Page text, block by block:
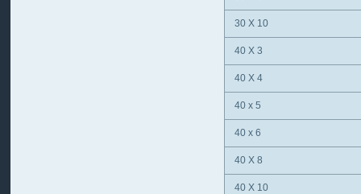
30 X 10
40 X 3
40 X 4
40 x 5
40 x 6
40 X 8
40 X 10